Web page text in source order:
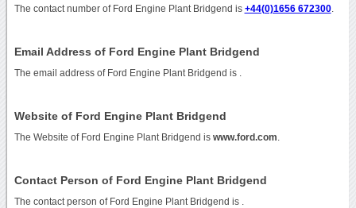
The contact number of Ford Engine Plant Bridgend is +44(0)1656 672300.
Email Address of Ford Engine Plant Bridgend
The email address of Ford Engine Plant Bridgend is
Website of Ford Engine Plant Bridgend
The Website of Ford Engine Plant Bridgend is www.ford.com
Contact Person of Ford Engine Plant Bridgend
The contact person of Ford Engine Plant Bridgend is .